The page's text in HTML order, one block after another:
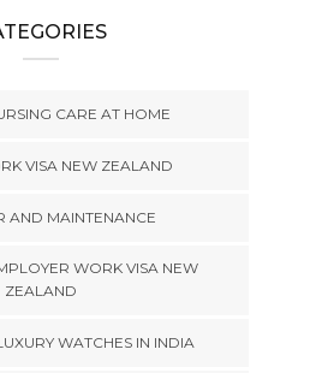
CARE AT HOME
VISA NEW ZEALAND
AND MAINTENANCE
WORK VISA NEW
ZEALAND
WATCHES IN INDIA